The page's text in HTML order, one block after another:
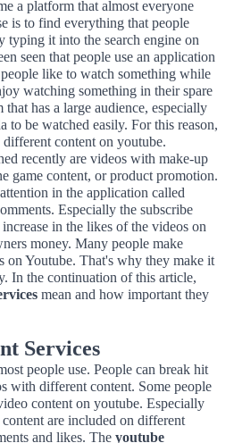
a platform that almost everyone
is to find everything that people
typing it into the search engine on
seen that people use an application
like to watch something while
watching something in their spare
has a large audience, especially
to be watched easily. For this reason,
content on youtube.
recently are videos with make-up
game content, or product promotion.
in the application called
Especially the subscribe
in the likes of the videos on
money. Many people make
on Youtube. That's why they make it
In the continuation of this article,
mean and how important they
Services
people use. People can break hit
with different content. Some people
content on youtube. Especially
are included on different
and likes. The youtube